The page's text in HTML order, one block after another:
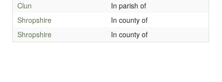
Clun
In parish of
Shropshire
In county of
Shropshire
In county of